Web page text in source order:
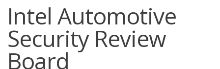
Intel Automotive
Security Review
Board